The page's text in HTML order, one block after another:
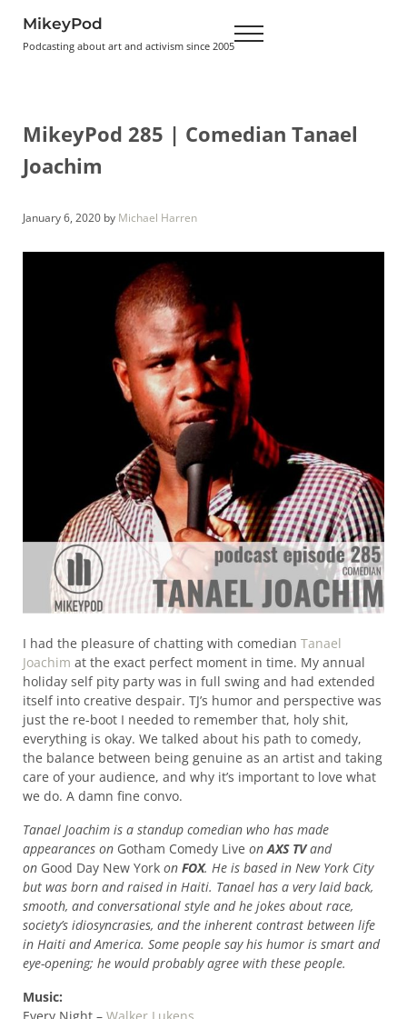
MikeyPod
Podcasting about art and activism since 2005 Menu
MikeyPod 285 | Comedian Tanael
Joachim
January 6, 2020 by Michael Harren
I had the pleasure of chatting with comedian Tanael
Joachim at the exact perfect moment in time. My annual
holiday self pity party was in full swing and had extended
itself into creative despair. TJ’s humor and perspective was
just the re-boot I needed to remember that, holy shit,
everything is okay. We talked about his path to comedy,
the balance between being genuine as an artist and taking
care of your audience, and why it’s important to love what
we do. A damn fine convo.
Tanael Joachim is a standup comedian who has made
appearances on Gotham Comedy Live on AXS TVand
on Good Day New YorkonFOX. He is based in New York City
but was born and raised in Haiti. Tanael has a very laid back,
smooth, and conversational style and he jokes about race,
society’s idiosyncrasies, and the inherent contrast between life
in Haiti and America. Some people say his humor is smart and
eye-opening; he would probably agree with these people.
Music:
Every Night – Walker Lukens